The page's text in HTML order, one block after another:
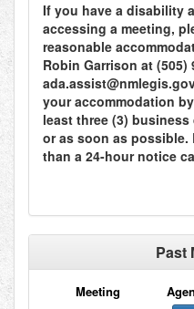
If you have a disability
accessing a meeting,
reasonable
Robin Garrison at (505)
your accommodation
least three (3)
or as soon as possible.
than a 24-hour notice
Past
Meeting